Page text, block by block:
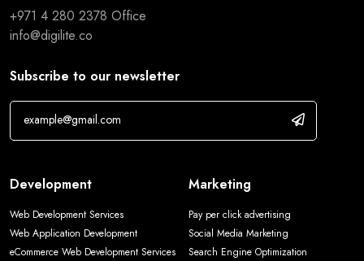
+971 4 280 2378 Office
info@digilite.co
Subscribe to our newsletter
Development
Web Development Services
Web Application Development
eCommerce Web Development Services
Marketing
Pay per click advertising
Social Media Marketing
Search Engine Optimization